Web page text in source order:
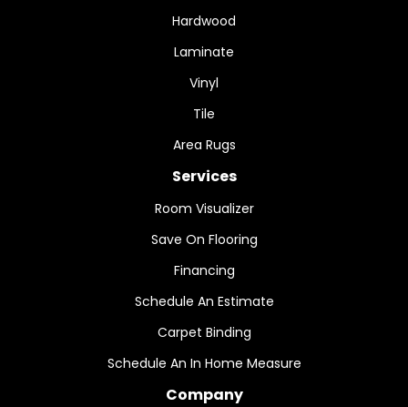
Hardwood
Laminate
Vinyl
Tile
Area Rugs
Services
Room Visualizer
Save On Flooring
Financing
Schedule An Estimate
Carpet Binding
Schedule An In Home Measure
Company